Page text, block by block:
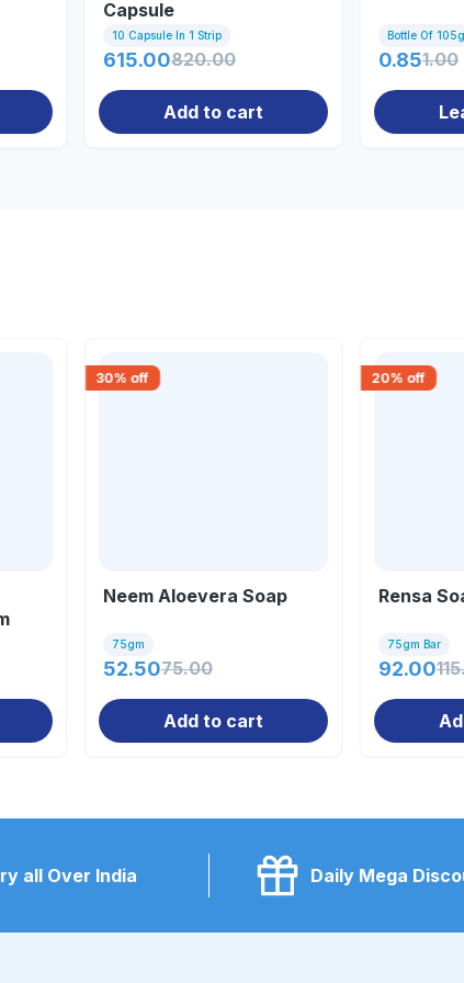
Capsule
10 Capsule In 1 Strip
615.00820.00
Add to cart
Bottle Of
0.851.00
30% off
Neem Aloevera Soap
75gm
52.5075.00
Add to cart
20% off
Rensa
75gm Bar
92.00
all Over India Daily Mega